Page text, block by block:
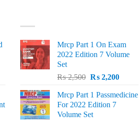
Mrcp Part 1 On Exam
2022 Edition 7 Volume
Set
₨2,500 Original
was:
₨ 2,500.
₨2,200Current
is:
Mrcp Part 1 Passmedicine
For 2022 Edition 7
Volume Set